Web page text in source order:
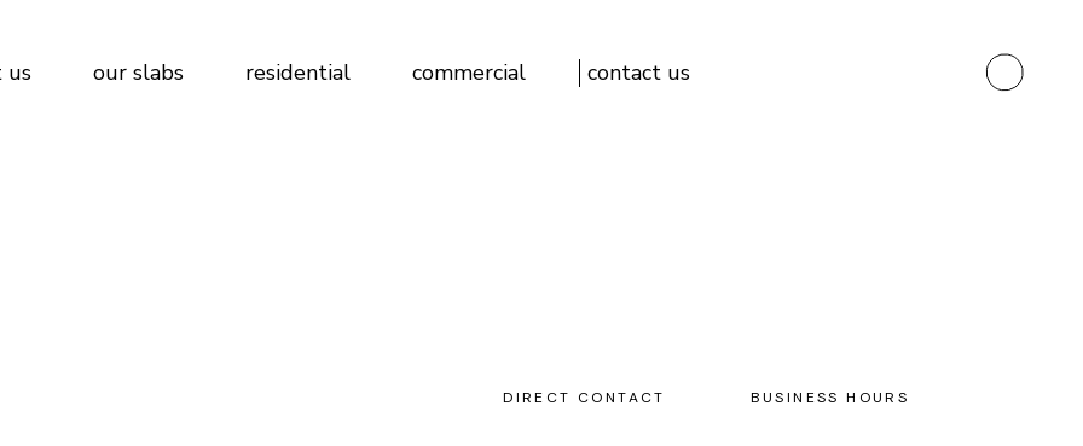
us our slabs residential commercial contact us
DIRECT CONTACT BUSINESS HOURS